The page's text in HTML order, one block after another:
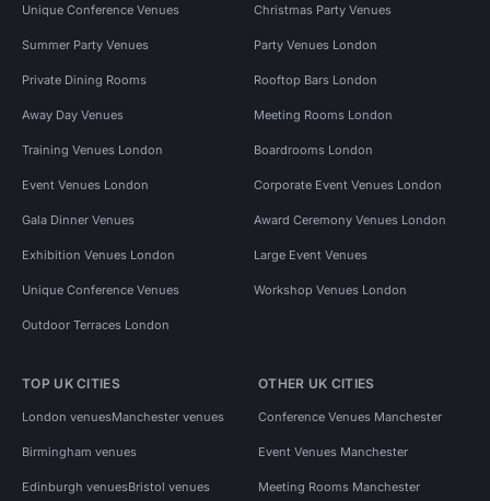
Unique Conference Venues Christmas Party Venues
Summer Party Venues Party Venues London
Private Dining Rooms Rooftop Bars London
Away Day Venues Meeting Rooms London
Training Venues London Boardrooms London
Event Venues London Corporate Event Venues London
Gala Dinner Venues Award Ceremony Venues London
Exhibition Venues London Large Event Venues
Unique Conference Venues Workshop Venues London
Outdoor Terraces London
TOP UK CITIES
London venuesManchester venues
Birmingham venues
Edinburgh venuesBristol venues
OTHER UK CITIES
Conference Venues Manchester
Event Venues Manchester
Meeting Rooms Manchester